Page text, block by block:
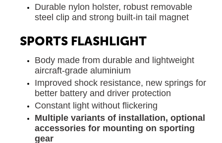
Durable nylon holster, robust removable
steel clip and strong built-in tail magnet
SPORTS FLASHLIGHT
Body made from durable and lightweight
aircraft-grade aluminium
Improved shock resistance, new springs for
better battery and driver protection
Constant light without flickering
Multiple variants of installation, optional
accessories for mounting on sporting
gear